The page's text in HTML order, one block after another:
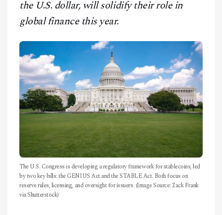
the U.S. dollar, will solidify their role in
global finance this year.
The U.S. Congress is developing a regulatory framework for stablecoins, led
by two key bills: the GENIUS Act and the STABLE Act. Both focus on
reserve rules, licensing, and oversight for issuers. (Image Source: Zack Frank
via Shutterstock)